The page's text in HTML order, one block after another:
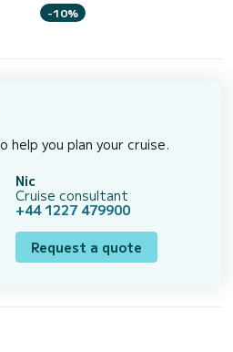
-10%
help you plan your cruise.
Nic
Cruise consultant
+44 1227 479900
Request a quote